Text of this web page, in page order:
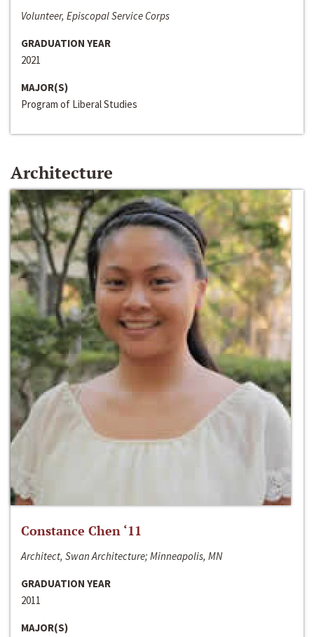
Volunteer, Episcopal Service Corps
GRADUATION YEAR
2021
MAJOR(S)
Program of Liberal Studies
Architecture
Constance Chen ‘11
Architect, Swan Architecture; Minneapolis, MN
GRADUATION YEAR
2011
MAJOR(S)